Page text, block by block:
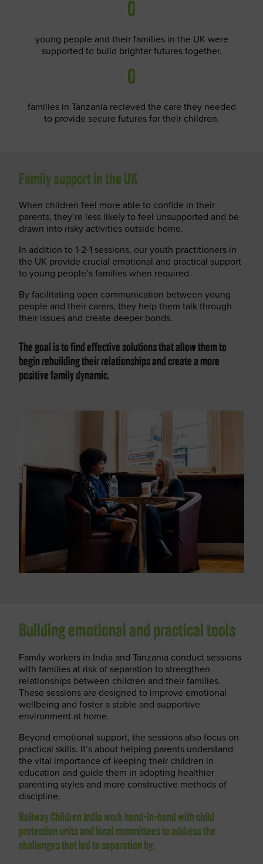
0
young people and their families in the UK were
supported to build brighter futures together.
0
families in Tanzania recieved the care they needed
to provide secure futures for their children.
Family support in the UK
When children feel more able to confide in their
parents, they’re less likely to feel unsupported and be
drawn into risky activities outside home.
In addition to 1-2-1 sessions, our youth practitioners in
the UK provide crucial emotional and practical support
to young people’s families when required.
By facilitating open communication between young
people and their carers, they help them talk through
their issues and create deeper bonds.
The goal is to find effective solutions that allow them to
begin rebuilding their relationships and create a more
positive family dynamic.
Building emotional and practical tools
Family workers in India and Tanzania conduct sessions
with families at risk of separation to strengthen
relationships between children and their families.
These sessions are designed to improve emotional
wellbeing and foster a stable and supportive
environment at home.
Beyond emotional support, the sessions also focus on
practical skills. It’s about helping parents understand
the vital importance of keeping their children in
education and guide them in adopting healthier
parenting styles and more constructive methods of
discipline.
Railway Children India work hand-in-hand with child
protection units and local committees to address the
challenges that led to separation by: